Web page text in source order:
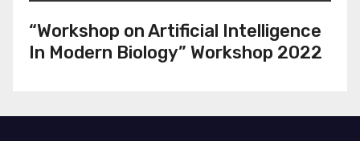
“Workshop on Artificial Intelligence
In Modern Biology” Workshop 2022